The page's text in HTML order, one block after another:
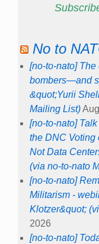
No to
[no-to-nato]
bombers—and
&quot;Yurii
Mailing List)
[no-to-nato]
the DNC Voting
Not Data
(via no-to-nato
[no-to-nato]
Militarism -
Klotzer&quot;
2026
[no-to-nato]